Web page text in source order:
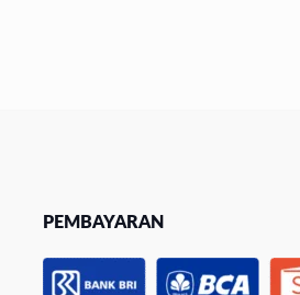
PEMBAYARAN